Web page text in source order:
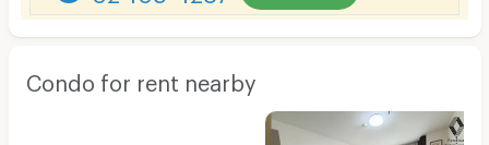
Condo for rent nearby